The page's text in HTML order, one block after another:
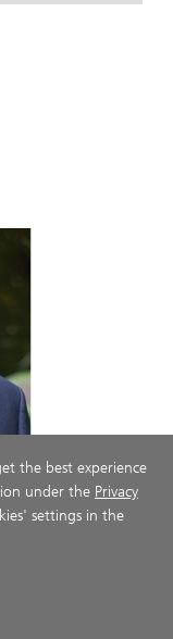
on
the best experience
under the Privacy
settings in the